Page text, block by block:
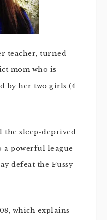
teacher, turned
mom who is
by her two girls (4
the sleep-deprived
a powerful league
defeat the Fussy
which explains